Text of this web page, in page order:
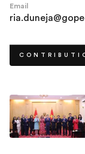
Email